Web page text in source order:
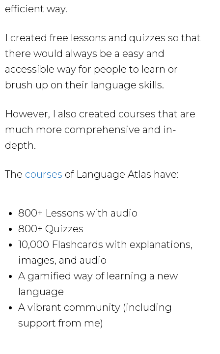
efficient way.
I created free lessons and quizzes so that
there would always be a easy and
accessible way for people to learn or
brush up on their language skills.
However, I also created courses that are
much more comprehensive and in-
depth.
The courses of Language Atlas have:
800+ Lessons with audio
800+ Quizzes
10,000 Flashcards with explanations,
images, and audio
A gamified way of learning a new
language
A vibrant community (including
support from me)